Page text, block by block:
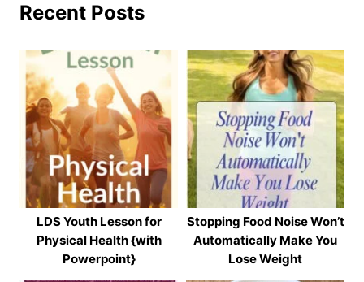
Recent Posts
LDS Youth Lesson for
Physical Health {with
Powerpoint}
Stopping Food Noise Won’t
Automatically Make You
Lose Weight